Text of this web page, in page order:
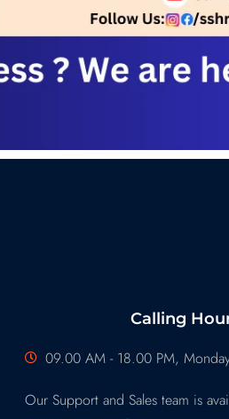
Calling
09.00 AM - 18.00 PM,
Our Support and Sales team is